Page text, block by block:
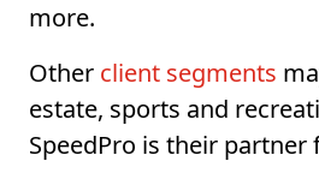
more.
Other client segments
estate, sports and
SpeedPro is their